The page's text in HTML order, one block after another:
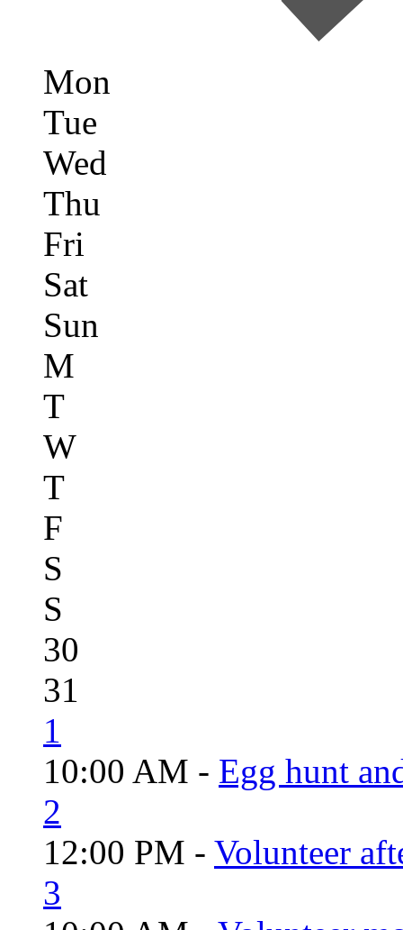
Mon
Tue
Wed
Thu
Fri
Sat
Sun
M
T
W
T
F
S
S
30
31
1
10:00 AM - Egg hunt
2
12:00 PM - Volunteer
3